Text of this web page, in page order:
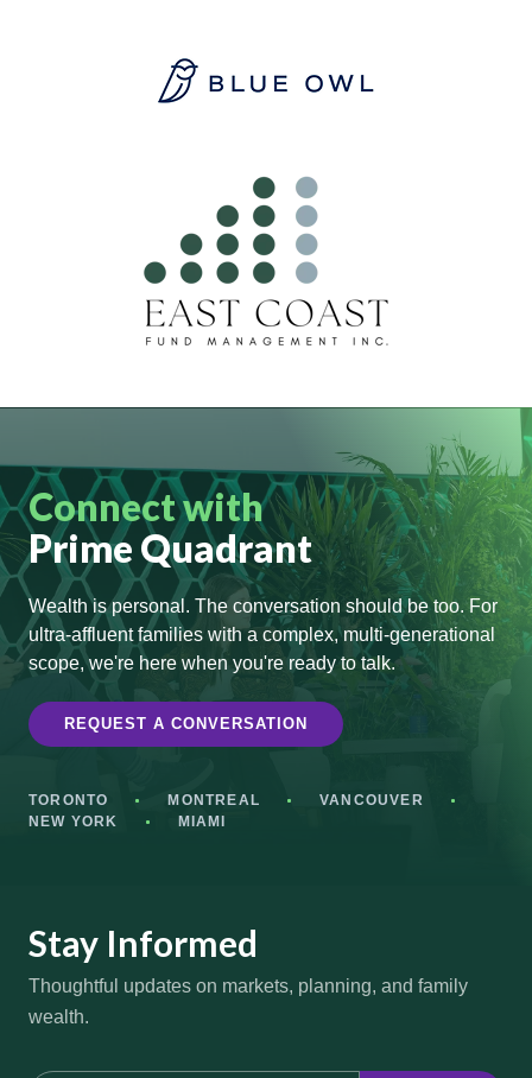
Connect with
Prime Quadrant
Wealth is personal. The conversation should be too. For
ultra-affluent families with a complex, multi-generational
scope, we're here when you're ready to talk.
REQUEST A CONVERSATION
TORONTO MONTREAL
VANCOUVER
NEW YORK
MIAMI
Stay Informed
Thoughtful updates on markets, planning, and family
wealth.